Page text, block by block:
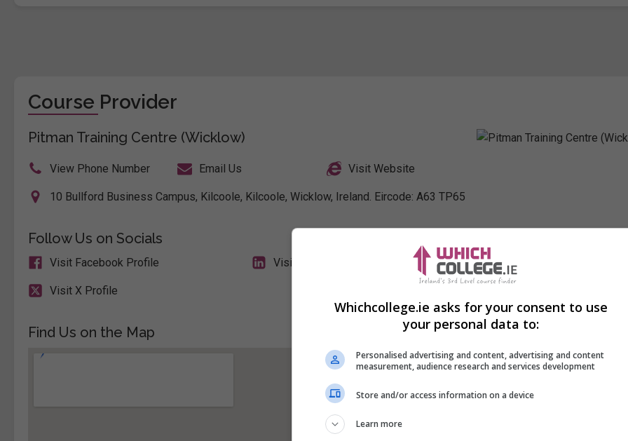
Course Provider
Pitman Training Centre (Wicklow)
View Phone Number Email Us Visit Website
10 Bullford Business Campus, Kilcoole, Kilcoole, Wicklow, Ireland. Eircode: A63 TP65
Follow Us on Socials
Visit Facebook Profile Visit LinkedIn Profile
Visit X Profile
Find Us on the Map
Whichcollege.ie asks for your consent to use
your personal data to:
Personalised advertising and content, advertising and content
measurement, audience research and services development
Store and/or access information on a device
Learn more